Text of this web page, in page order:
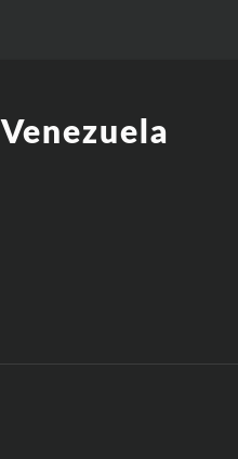
Venezuela